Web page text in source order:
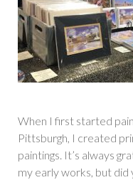
When I first started
Pittsburgh, I created
paintings. It’s always
my early works, but